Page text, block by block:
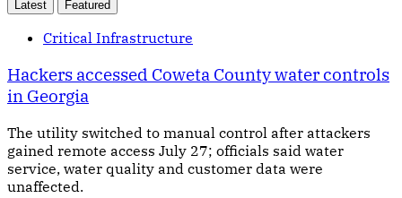
Latest Featured
Critical Infrastructure
Hackers accessed Coweta County water controls
in Georgia
The utility switched to manual control after attackers
gained remote access July 27; officials said water
service, water quality and customer data were
unaffected.